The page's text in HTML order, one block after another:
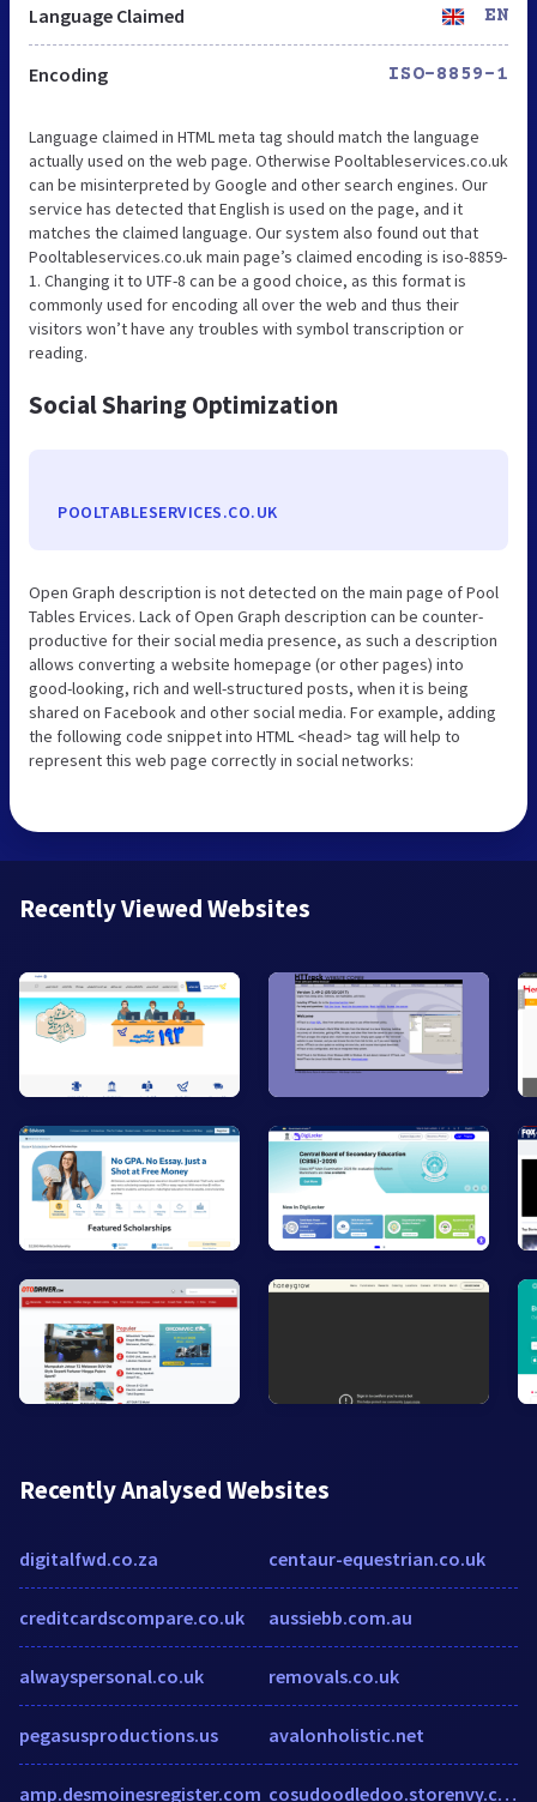
Language Claimed EN
Encoding ISO-8859-1
Language claimed in HTML meta tag should match the language
actually used on the web page. Otherwise Pooltableservices.co.uk
can be misinterpreted by Google and other search engines. Our
service has detected that English is used on the page, and it
matches the claimed language. Our system also found out that
Pooltableservices.co.uk main page’s claimed encoding is iso-8859-
1. Changing it to UTF-8 can be a good choice, as this format is
commonly used for encoding all over the web and thus their
visitors won’t have any troubles with symbol transcription or
reading.
Social Sharing Optimization
POOLTABLESERVICES.CO.UK
Open Graph description is not detected on the main page of Pool
Tables Ervices. Lack of Open Graph description can be counter-
productive for their social media presence, as such a description
allows converting a website homepage (or other pages) into
good-looking, rich and well-structured posts, when it is being
shared on Facebook and other social media. For example, adding
the following code snippet into HTML <head> tag will help to
represent this web page correctly in social networks:
Recently Viewed Websites
Recently Analysed Websites
digitalfwd.co.za
creditcardscompare.co.uk
alwayspersonal.co.uk
pegasusproductions.us
amp.desmoinesregister.com
centaur-equestrian.co.uk
aussiebb.com.au
removals.co.uk
avalonholistic.net
cosudoodledoo.storenvy.com